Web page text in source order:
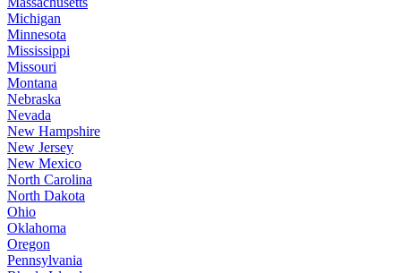
Michigan
Minnesota
Mississippi
Missouri
Montana
Nebraska
Nevada
New Hampshire
New Jersey
New Mexico
North Carolina
North Dakota
Ohio
Oklahoma
Oregon
Pennsylvania